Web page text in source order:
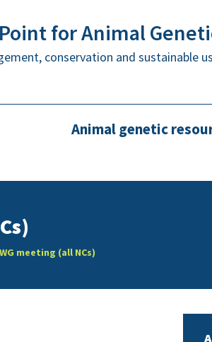
for Animal
conservation and sustainable
Animal genetic
meeting (all NCs)